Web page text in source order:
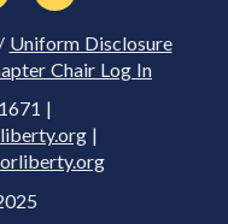
Uniform Disclosure
Chair Log In
|
|